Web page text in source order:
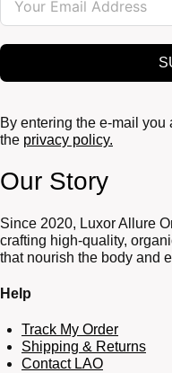
By entering the e-mail you
the privacy policy.
Our Story
Since 2020, Luxor Allure
crafting high-quality,
that nourish the body and
Help
Track My Order
Shipping & Returns
Contact LAO